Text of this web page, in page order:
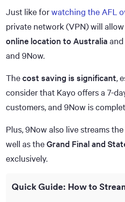
Just like forwatching the AFL
private network (VPN) will
online location to Australia
and 9Now.
Thecost saving is significant,
consider that Kayo offers a 7-
customers, and 9Now is
Plus, 9Now also live streams
well as theGrand Final and
exclusively.
Quick Guide: How to